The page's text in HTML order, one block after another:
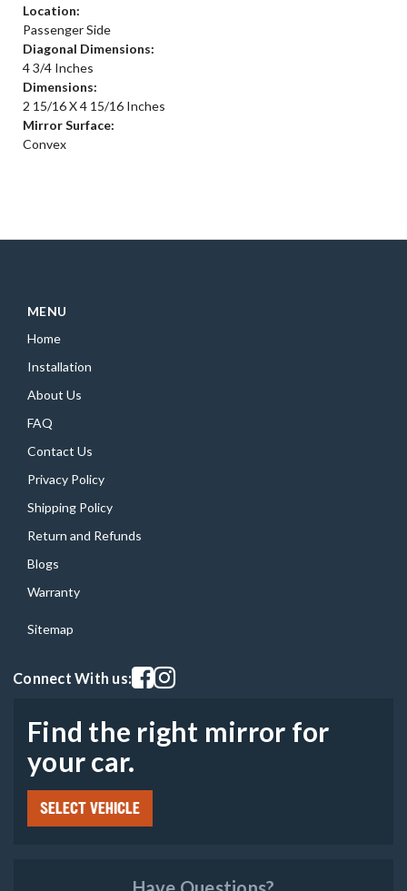
Location:
Passenger Side
Diagonal Dimensions:
4 3/4 Inches
Dimensions:
2 15/16 X 4 15/16 Inches
Mirror Surface:
Convex
MENU
Home
Installation
About Us
FAQ
Contact Us
Privacy Policy
Shipping Policy
Return and Refunds
Blogs
Warranty
Sitemap
Connect With us:Visit our facebook page
Visit our instagram page
Find the right mirror for
your car.
SELECT VEHICLE